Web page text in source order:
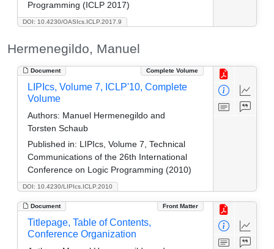
DOI: 10.4230/OASIcs.ICLP.2017.9
Programming (ICLP 2017)
Hermenegildo, Manuel
Document Complete Volume
DOI: 10.4230/LIPIcs.ICLP.2010
LIPIcs, Volume 7, ICLP'10, Complete
Volume
Authors: Manuel Hermenegildo and
Torsten Schaub
Published in: LIPIcs, Volume 7, Technical
Communications of the 26th International
Conference on Logic Programming (2010)
Document Front Matter
Titlepage, Table of Contents,
Conference Organization